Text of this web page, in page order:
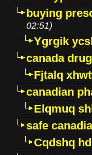
buying
02:51)
Ygrgik
canada
Fjtalq
canadian
Elqmuq
safe
Cqdshq